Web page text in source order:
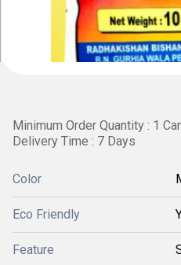
Minimum Order Quantity : 1
Delivery Time : 7 Days
Color
Eco Friendly
Feature